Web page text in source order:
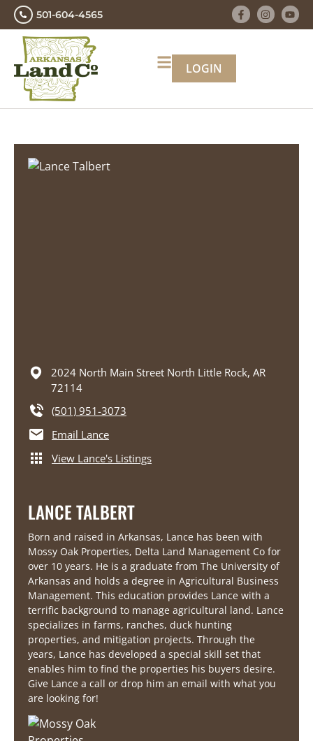
501-604-4565
LOGIN
2024 North Main Street North Little Rock, AR
72114
(501) 951-3073
Email Lance
View Lance's Listings
LANCE TALBERT
Born and raised in Arkansas, Lance has been with
Mossy Oak Properties, Delta Land Management Co for
over 10 years. He is a graduate from The University of
Arkansas and holds a degree in Agricultural Business
Management. This education provides Lance with a
terrific background to manage agricultural land. Lance
specializes in farms, ranches, duck hunting
properties, and mitigation projects. Through the
years, Lance has developed a special skill set that
enables him to find the properties his buyers desire.
Give Lance a call or drop him an email with what you
are looking for!